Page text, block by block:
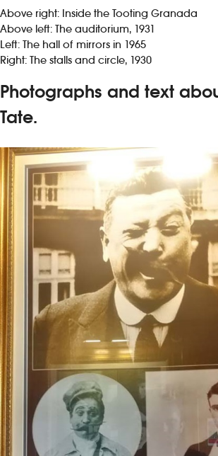
Above right: Inside the Tooting Granada
Above left: The auditorium, 1931
Left: The hall of mirrors in 1965
Right: The stalls and circle, 1930
Photographs and text
Tate.